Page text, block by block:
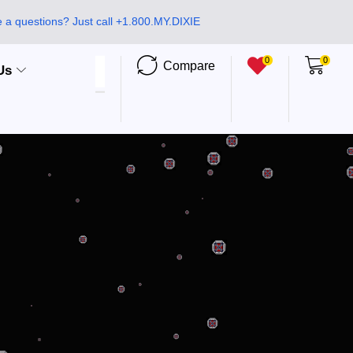
a questions? Just call +1.800.MY.DIXIE
Compare 0 0